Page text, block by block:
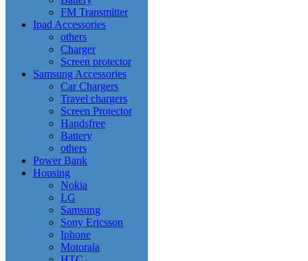
FM Transmitter
Ipad Accessories
others
Charger
Screen protector
Samsung Accessories
Car Chargers
Travel chargers
Screen Protector
Handsfree
Battery
others
Power Bank
Housing
Nokia
LG
Samsung
Sony Ericsson
Iphone
Motorala